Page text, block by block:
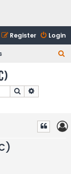
Login
Register
Search